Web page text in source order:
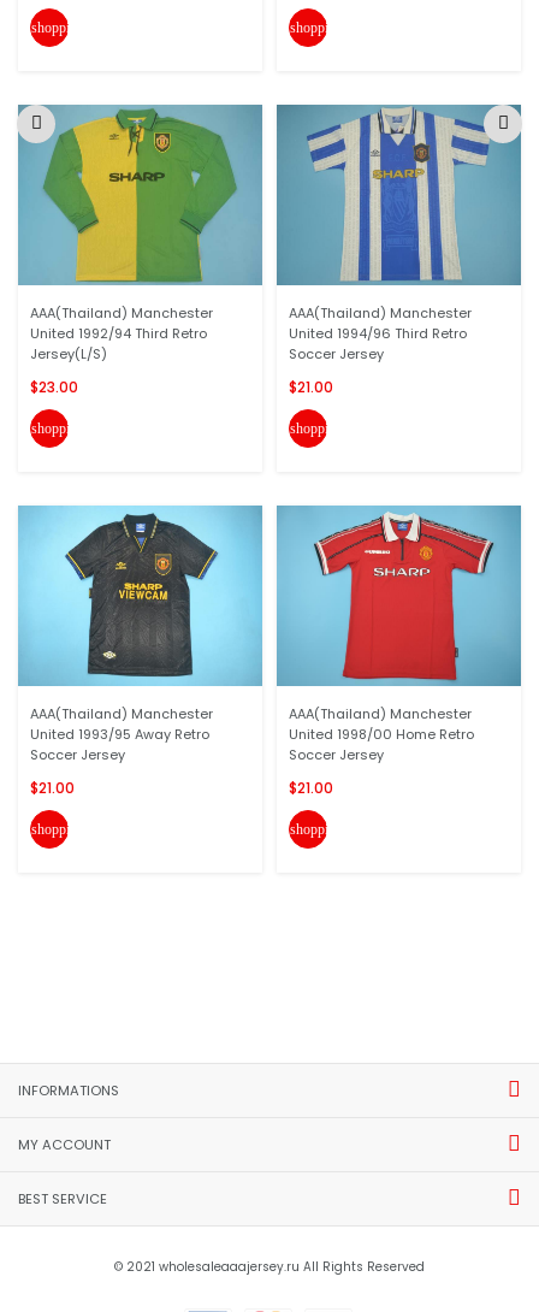
shopping_cart
AAA(Thailand) Manchester
United 1992/94 Third Retro
Jersey(L/S)
$23.00
shopping_cart
AAA(Thailand) Manchester
United 1993/95 Away Retro
Soccer Jersey
$21.00
shopping_cart
shopping_cart
AAA(Thailand) Manchester
United 1994/96 Third Retro
Soccer Jersey
$21.00
shopping_cart
AAA(Thailand) Manchester
United 1998/00 Home Retro
Soccer Jersey
$21.00
shopping_cart
INFORMATIONS
MY ACCOUNT
BEST SERVICE
© 2021 wholesaleaaajersey.ru All Rights Reserved